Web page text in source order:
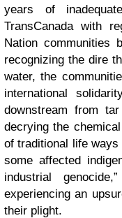
years of
TransCanada with
Nation
recognizing the dire
water, the
international
downstream from
decrying the
of traditional life
some affected
industrial
experiencing an
their plight.